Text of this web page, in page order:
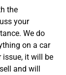
the
your
We do
on a car
issue, it will be
and will